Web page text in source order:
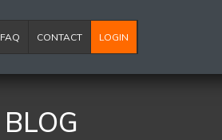
FAQ CONTACT LOGIN
BLOG